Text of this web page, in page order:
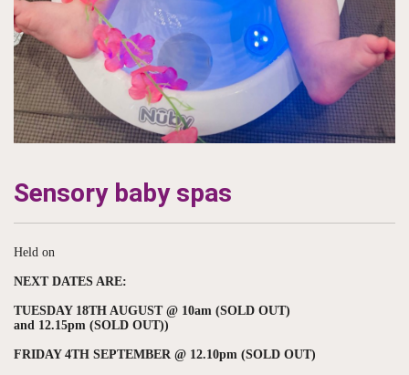
Sensory baby spas
Held on
NEXT DATES ARE:
TUESDAY 18TH AUGUST @ 10am (SOLD OUT)
and 12.15pm (SOLD OUT))
FRIDAY 4TH SEPTEMBER @ 12.10pm (SOLD OUT)